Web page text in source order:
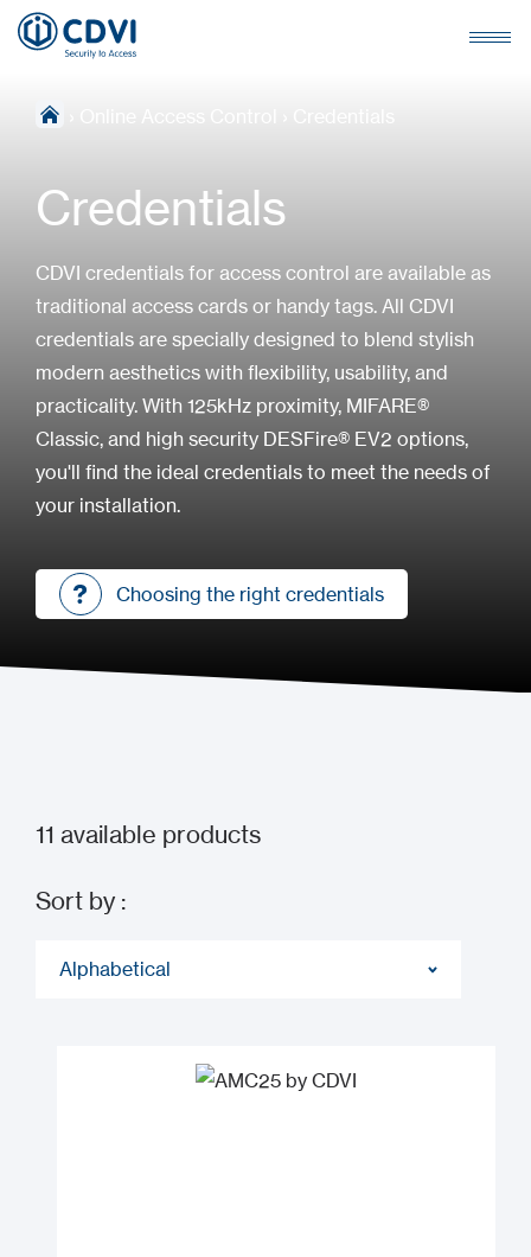
Credentials
CDVI credentials for access control are available as
traditional access cards or handy tags. All CDVI
credentials are specially designed to blend stylish
modern aesthetics with flexibility, usability, and
practicality. With 125kHz proximity, MIFARE®
Classic, and high security DESFire® EV2 options,
you'll find the ideal credentials to meet the needs of
your installation.
Choosing the right credentials
11 available products
Sort by :
Alphabetical